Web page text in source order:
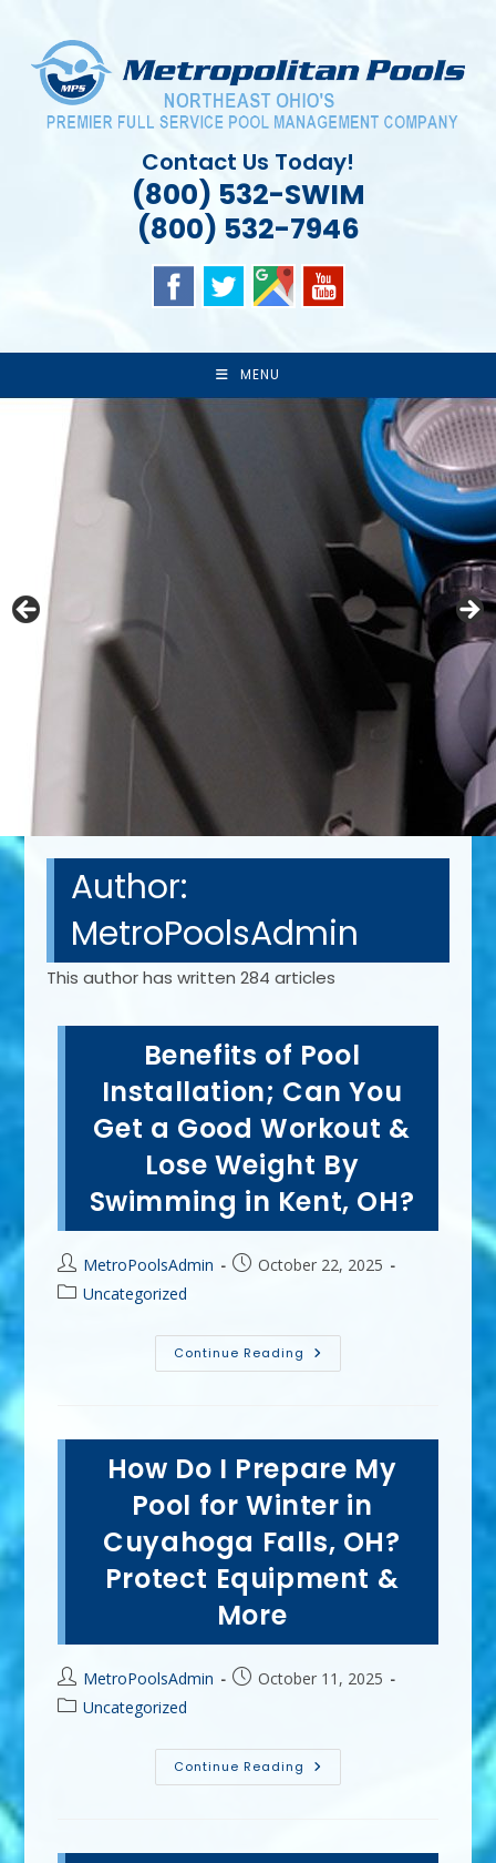
content
Contact Us Today!
(800) 532-SWIM
(800) 532-7946
MENU
Author:
MetroPoolsAdmin
This author has written 284 articles
Benefits of Pool
Installation; Can You
Get a Good Workout &
Lose Weight By
Swimming in Kent, OH?
Post
author:
MetroPoolsAdmin
PostOctober 22, 2025
PostUncategorized
Continue Reading Benefits
Of
A
Good
Workout
&
Weight
By
Swimming
In
How Do I Prepare My
Pool for Winter in
Cuyahoga Falls, OH?
Protect Equipment &
More
Post
author:
MetroPoolsAdmin
PostOctober 11, 2025
PostUncategorized
Continue Reading How
Do